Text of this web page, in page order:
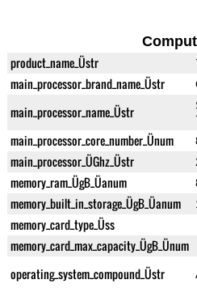
product_name_Üstr
main_processor_brand_name_Üstr
main_processor_name_Üstr
main_processor_core_number_Ünum
main_processor_ÜGhz_Üstr
memory_ram_ÜgB_Üanum
memory_built_in_storage_ÜgB_Üanum
memory_card_type_Üss
memory_card_max_capacity_ÜgB_Ünum
operating_system_compound_Üstr